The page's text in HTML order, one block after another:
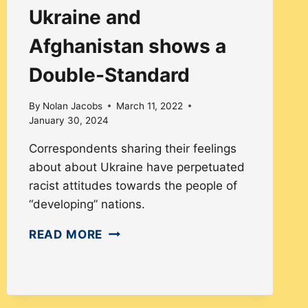
Ukraine and
Afghanistan shows a
Double-Standard
By Nolan Jacobs
March 11, 2022
January 30, 2024
Correspondents sharing their feelings
about about Ukraine have perpetuated
racist attitudes towards the people of
“developing” nations.
READ MORE PRESS